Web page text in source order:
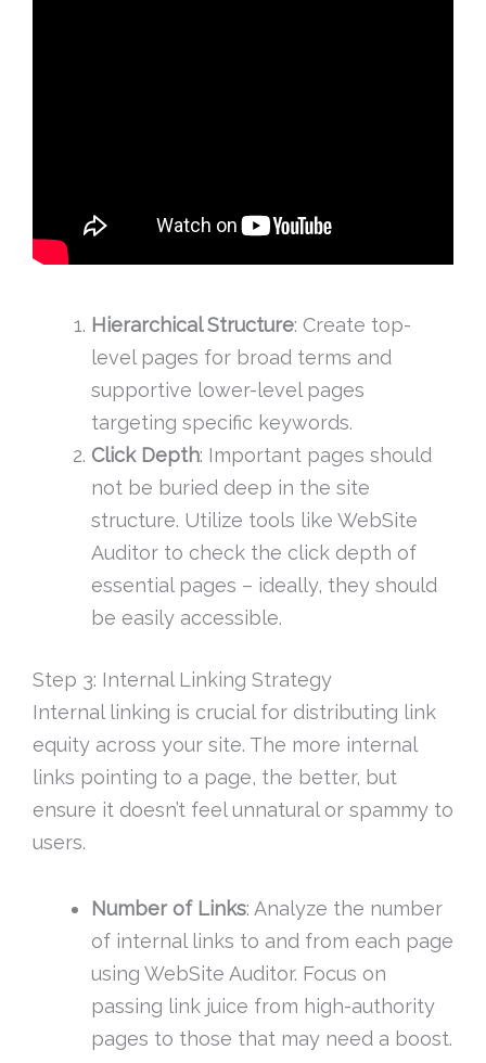
Hierarchical Structure: Create top-
level pages for broad terms and
supportive lower-level pages
targeting specific keywords.
Click Depth: Important pages should
not be buried deep in the site
structure. Utilize tools like WebSite
Auditor to check the click depth of
essential pages – ideally, they should
be easily accessible.
Step 3: Internal Linking Strategy
Internal linking is crucial for distributing link
equity across your site. The more internal
links pointing to a page, the better, but
ensure it doesn’t feel unnatural or spammy to
users.
Number of Links: Analyze the number
of internal links to and from each page
using WebSite Auditor. Focus on
passing link juice from high-authority
pages to those that may need a boost.